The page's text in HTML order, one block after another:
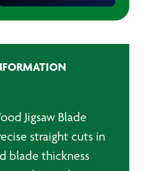
Jigsaw Blade
straight cuts in
blade thickness